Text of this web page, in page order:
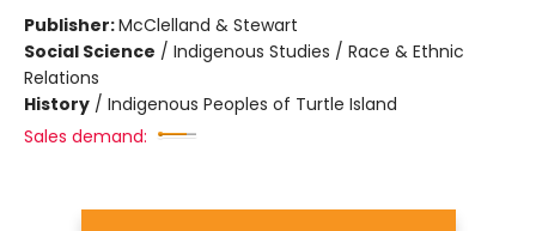
Publisher:McClelland & Stewart
Social Science / Indigenous Studies / Race & Ethnic
Relations
History / Indigenous Peoples of Turtle Island
Sales demand: